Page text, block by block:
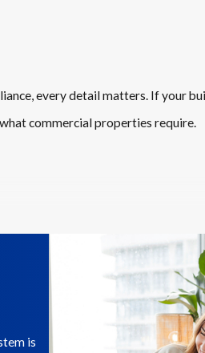
every detail matters. If your
commercial properties require.
meet safety standards. Our team
is